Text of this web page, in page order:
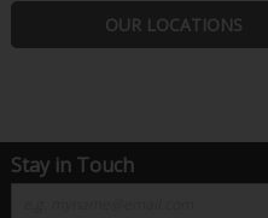
OUR LOCATIONS
Stay in Touch